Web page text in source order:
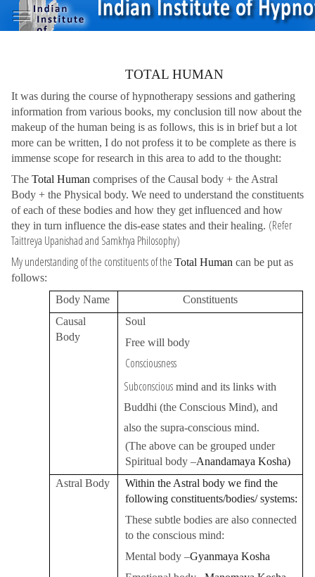
TOTAL HUMAN
It was during the course of hypnotherapy sessions and gathering
information from various books, my conclusion till now about the
makeup of the human being is as follows, this is in brief but a lot
more can be written, I do not profess it to be complete as there is
immense scope for research in this area to add to the thought:
The Total Human comprises of the Causal body + the Astral
Body + the Physical body. We need to understand the constituents
of each of these bodies and how they get influenced and how
they in turn influence the dis-ease states and their healing. (Refer
Taittreya Upanishad and Samkhya Philosophy)
My understanding of the constituents of the Total Human can be put as
follows:
Body Name
Constituents
Causal
Body
Soul
Free will body
Consciousness
Subconsciousmind and its links with
Buddhi (the Conscious Mind), and
also the supra-conscious mind.
(The above can be grouped under
Spiritual body –Anandamaya Kosha)
Astral Body
Within the Astral body we find the
following constituents/bodies/ systems:
These subtle bodies are also connected
to the conscious mind:
Mental body –Gyanmaya Kosha